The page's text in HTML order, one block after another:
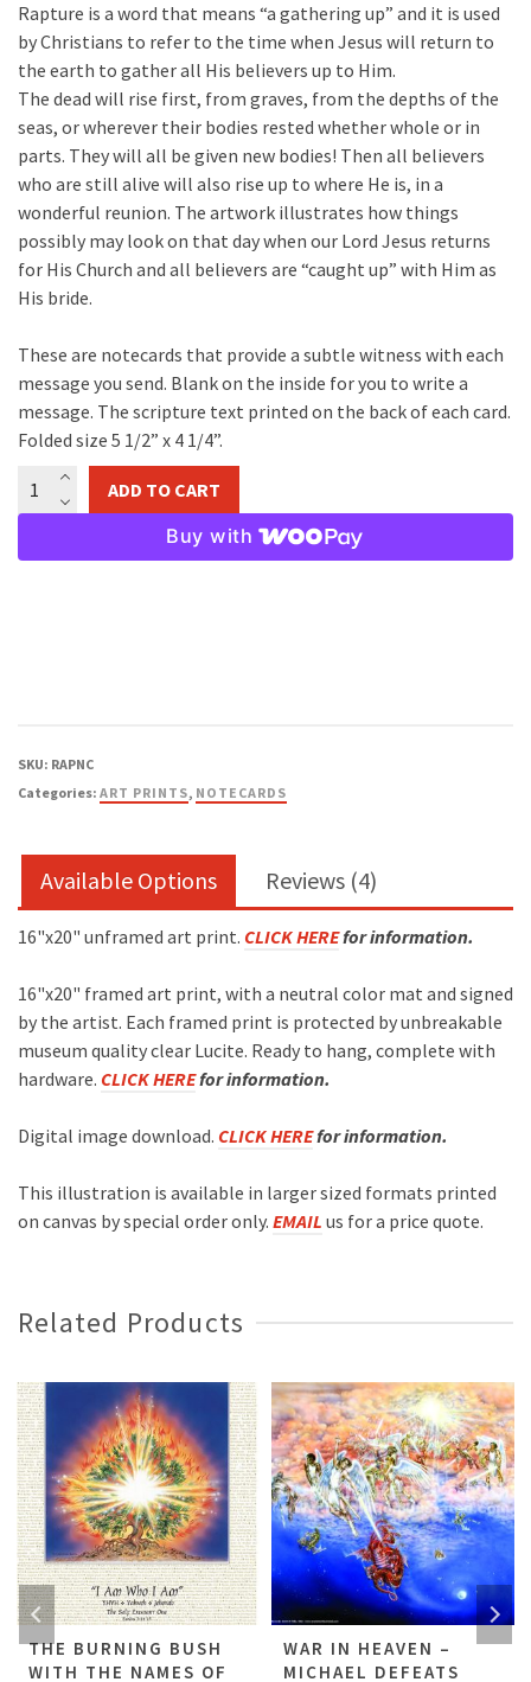
Rapture is a word that means “a gathering up” and it is used
by Christians to refer to the time when Jesus will return to
the earth to gather all His believers up to Him.
The dead will rise first, from graves, from the depths of the
seas, or wherever their bodies rested whether whole or in
parts. They will all be given new bodies! Then all believers
who are still alive will also rise up to where He is, in a
wonderful reunion. The artwork illustrates how things
possibly may look on that day when our Lord Jesus returns
for His Church and all believers are “caught up” with Him as
His bride.
These are notecards that provide a subtle witness with each
message you send. Blank on the inside for you to write a
message. The scripture text printed on the back of each card.
Folded size 5 1/2” x 4 1/4”.
The
Rapture
quantity
ADD TO CART
Buy with
SKU: RAPNC
Categories: ART PRINTS, NOTECARDS
Available Options Reviews (4)
16"x20" unframed art print. CLICK HEREfor information.
16"x20" framed art print, with a neutral color mat and signed
by the artist. Each framed print is protected by unbreakable
museum quality clear Lucite. Ready to hang, complete with
hardware. CLICK HEREfor information.
Digital image download. CLICK HEREfor information.
This illustration is available in larger sized formats printed
on canvas by special order only. EMAIL us for a price quote.
Related Products
THE BURNING BUSH
WITH THE NAMES OF
WAR IN HEAVEN –
MICHAEL DEFEATS